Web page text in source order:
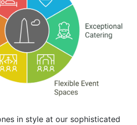
in style at our sophisticated